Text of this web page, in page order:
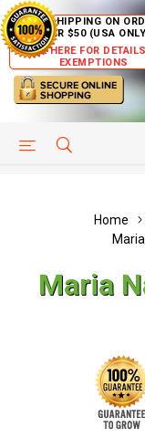
FREE SHIPPING ON
OVER $50 (USA
CLICK HERE FOR
EXEMPTIONS
HELP PAGE
Home
Maria